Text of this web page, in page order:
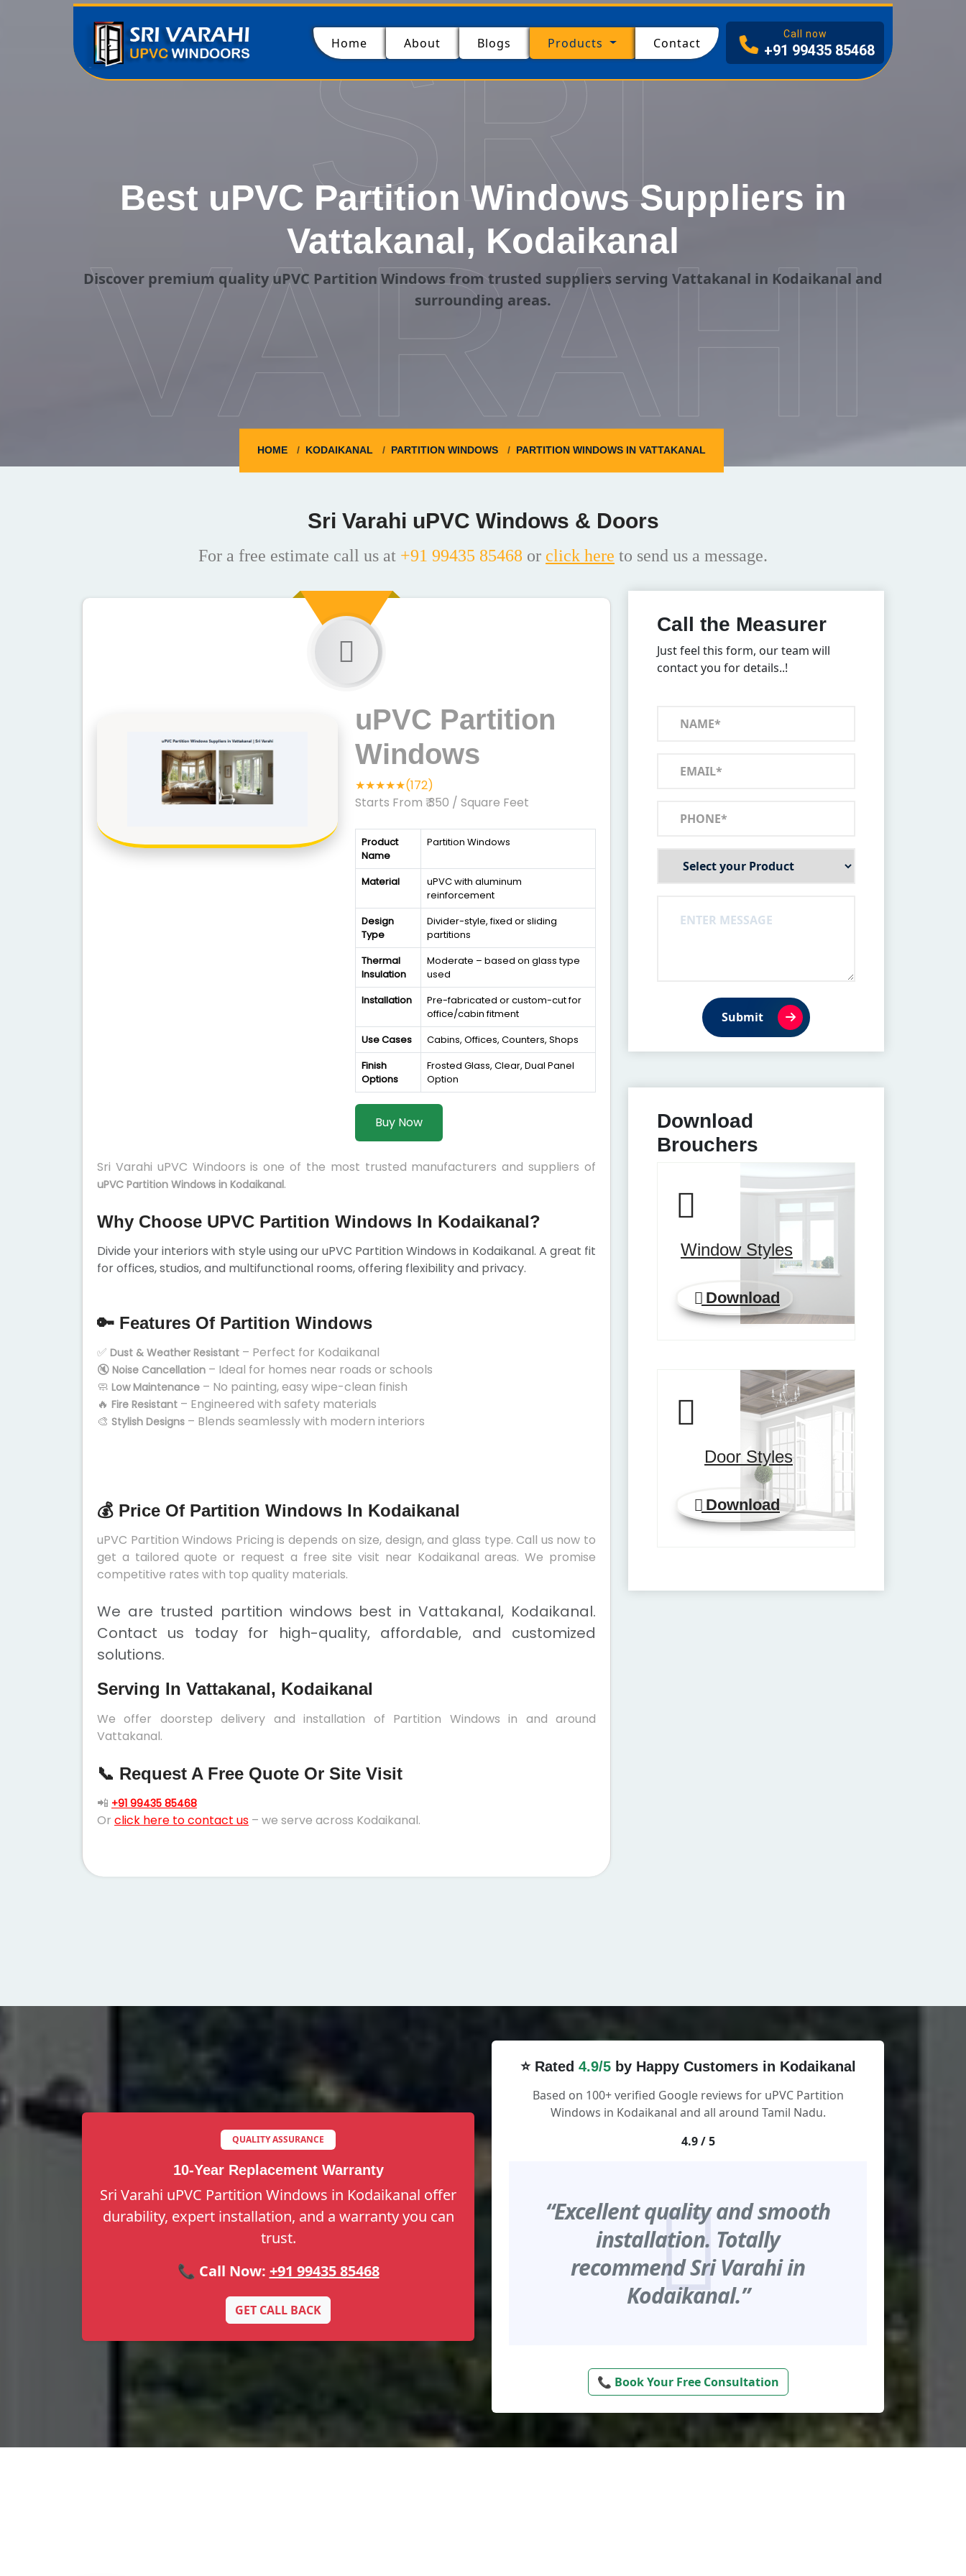
Home (current)About Blogs Products Contact
Call now
+91 99435 85468
Best uPVC Partition Windows Suppliers in
Vattakanal, Kodaikanal
Discover premium quality uPVC Partition Windows from trusted suppliers serving Vattakanal in Kodaikanal and
surrounding areas.
HOME KODAIKANAL PARTITION WINDOWS PARTITION WINDOWS IN VATTAKANAL
SRI
VARAHI
Sri Varahi uPVC Windows & Doors
For a free estimate call us at +91 99435 85468 or click here to send us a message.
uPVC Partition
Windows
★★★★★(172)
Starts From ₹ 350 / Square Feet
Product
Name
Partition Windows
Material
uPVC with aluminum
reinforcement
Design
Type
Divider-style, fixed or sliding
partitions
Thermal
Insulation
Moderate – based on glass type
used
Installation
Pre-fabricated or custom-cut for
office/cabin fitment
Use Cases
Cabins, Offices, Counters, Shops
Finish
Options
Frosted Glass, Clear, Dual Panel
Option
Buy Now
Sri Varahi uPVC Windoors is one of the most trusted manufacturers and suppliers of
uPVC Partition Windows in Kodaikanal.
Why Choose UPVC Partition Windows In Kodaikanal?
Divide your interiors with style using our uPVC Partition Windows in Kodaikanal. A great fit
for offices, studios, and multifunctional rooms, offering flexibility and privacy.
🔑 Features Of Partition Windows
✅ Dust & Weather Resistant – Perfect for Kodaikanal
🔇 Noise Cancellation – Ideal for homes near roads or schools
🧼 Low Maintenance – No painting, easy wipe-clean finish
🔥 Fire Resistant – Engineered with safety materials
🎨 Stylish Designs – Blends seamlessly with modern interiors
💰 Price Of Partition Windows In Kodaikanal
uPVC Partition Windows Pricing is depends on size, design, and glass type. Call us now to
get a tailored quote or request a free site visit near Kodaikanal areas. We promise
competitive rates with top quality materials.
We are trusted partition windows best in Vattakanal, Kodaikanal.
Contact us today for high-quality, affordable, and customized
solutions.
Serving In Vattakanal, Kodaikanal
We offer doorstep delivery and installation of Partition Windows in and around
Vattakanal.
📞 Request A Free Quote Or Site Visit
📲 +91 99435 85468
Or click here to contact us – we serve across Kodaikanal.
Call the Measurer
Just feel this form, our team will
contact you for details..!
Submit
Download
Brouchers
Window Styles
Download
Door Styles
Download
QUALITY ASSURANCE
10-Year Replacement Warranty
Sri Varahi uPVC Partition Windows in Kodaikanal offer
durability, expert installation, and a warranty you can
trust.
📞 Call Now: +91 99435 85468
GET CALL BACK
⭐ Rated 4.9/5by Happy Customers in Kodaikanal
Based on 100+ verified Google reviews for uPVC Partition
Windows in Kodaikanal and all around Tamil Nadu.
4.9 / 5
“Excellent quality and smooth
installation. Totally
recommend Sri Varahi in
Kodaikanal.”
📞 Book Your Free Consultation